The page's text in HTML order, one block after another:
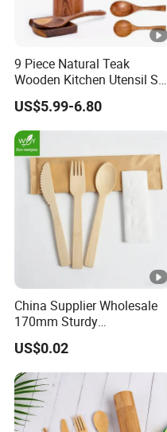
9 Piece Natural Teak
Wooden Kitchen Utensil Set
with Spoon Rest-Comfort
Grip Cooking Spoons and
Utensils Holder
US$5.99-6.80
China Supplier Wholesale
170mm Sturdy
Bamboo/Wooden Cutlery
Set Disposable Fork Spoon
Knife for Restaurant,
Camping, Outdoor Picnic
and Takeaway Food
Packaging
US$0.02